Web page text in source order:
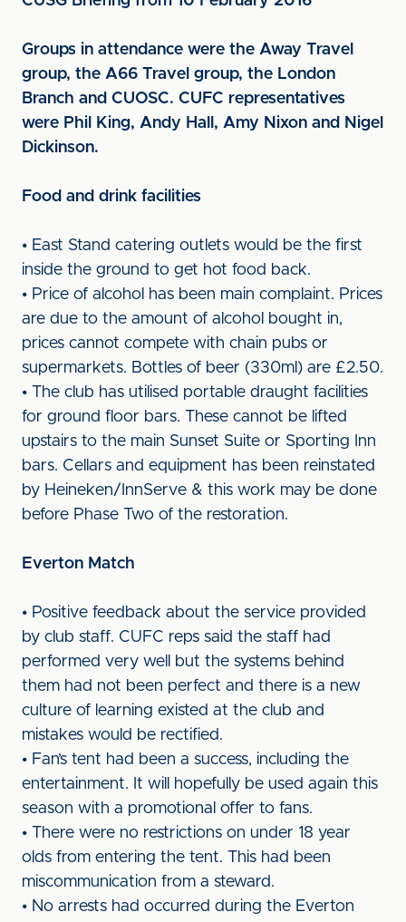
Groups in attendance were the Away Travel
group, the A66 Travel group, the London
Branch and CUOSC. CUFC representatives
were Phil King, Andy Hall, Amy Nixon and Nigel
Dickinson.
Food and drink facilities
• East Stand catering outlets would be the first
inside the ground to get hot food back.
• Price of alcohol has been main complaint. Prices
are due to the amount of alcohol bought in,
prices cannot compete with chain pubs or
supermarkets. Bottles of beer (330ml) are £2.50.
• The club has utilised portable draught facilities
for ground floor bars. These cannot be lifted
upstairs to the main Sunset Suite or Sporting Inn
bars. Cellars and equipment has been reinstated
by Heineken/InnServe & this work may be done
before Phase Two of the restoration.
Everton Match
• Positive feedback about the service provided
by club staff. CUFC reps said the staff had
performed very well but the systems behind
them had not been perfect and there is a new
culture of learning existed at the club and
mistakes would be rectified.
• Fan’s tent had been a success, including the
entertainment. It will hopefully be used again this
season with a promotional offer to fans.
• There were no restrictions on under 18 year
olds from entering the tent. This had been
miscommunication from a steward.
• No arrests had occurred during the Everton